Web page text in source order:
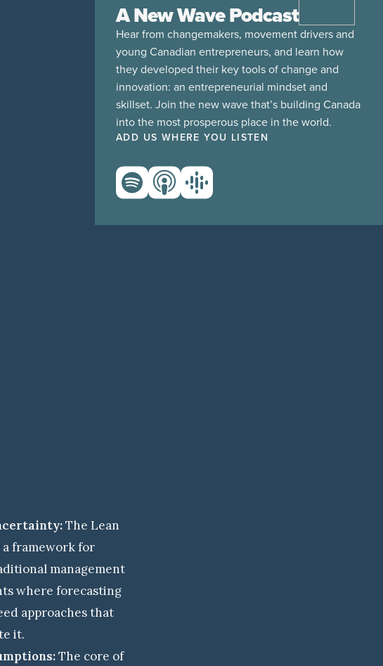
A New Wave Podcast
Hear from changemakers, movement drivers and
young Canadian entrepreneurs, and learn how
they developed their key tools of change and
innovation: an entrepreneurial mindset and
skillset. Join the new wave that’s building Canada
into the most prosperous place in the world.
ADD US WHERE YOU LISTEN
The Lean
a framework for
management
where forecasting
approaches that
it.
The core of